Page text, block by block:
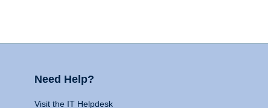
Need Help?
Visit the IT Helpdesk